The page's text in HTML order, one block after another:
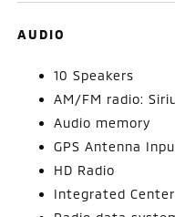
AUDIO
10 Speakers
AM/FM radio:
Audio memory
GPS Antenna
HD Radio
Integrated